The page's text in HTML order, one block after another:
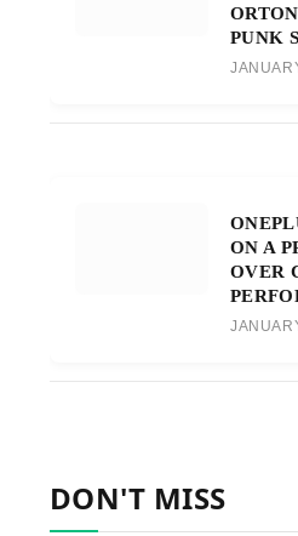
PUNK
ON A
OVER
DON'T MISS